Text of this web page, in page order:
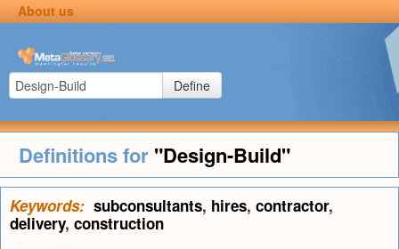
About us
Define
Definitions for "Design-Build"
Keywords: subconsultants, hires, contractor,
delivery, construction